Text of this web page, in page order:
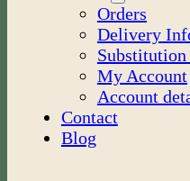
Orders
Delivery
My Account
Account
Contact
Blog